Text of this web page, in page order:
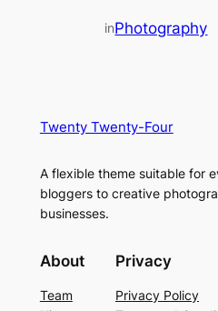
inPhotography
Twenty Twenty-Four
A flexible theme suitable for
bloggers to creative
businesses.
About
Team
Privacy
Privacy Policy